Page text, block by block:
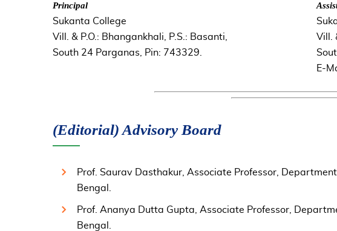
Principal
Sukanta College
Vill. & P.O.: Bhangankhali, P.S.: Basanti,
South 24 Parganas, Pin: 743329.
Vill.
E-
(Editorial) Advisory Board
Prof. Saurav Dasthakur, Associate Professor,
Bengal.
Prof. Ananya Dutta Gupta, Associate Professor,
Bengal.